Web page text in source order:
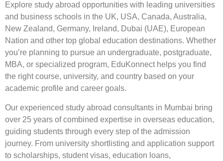
Explore study abroad opportunities with leading universities
and business schools in the UK, USA, Canada, Australia,
New Zealand, Germany, Ireland, Dubai (UAE), European
Nation and other top global education destinations. Whether
you’re planning to pursue an undergraduate, postgraduate,
MBA, or specialized program, EduKonnect helps you find
the right course, university, and country based on your
academic profile and career goals.
Our experienced study abroad consultants in Mumbai bring
over 25 years of combined expertise in overseas education,
guiding students through every step of the admission
journey. From university shortlisting and application support
to scholarships, student visas, education loans,